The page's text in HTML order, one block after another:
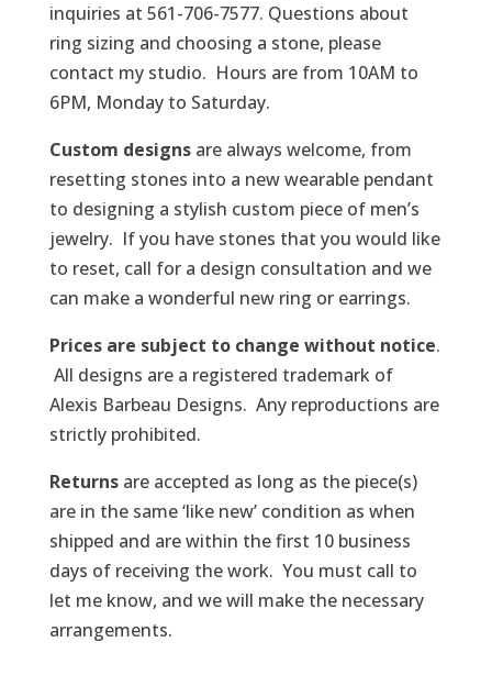
inquiries at 561-706-7577. Questions about
ring sizing and choosing a stone, please
contact my studio. Hours are from 10AM to
6PM, Monday to Saturday.
Custom designsare always welcome, from
resetting stones into a new wearable pendant
to designing a stylish custom piece of men’s
jewelry. If you have stones that you would like
to reset, call for a design consultation and we
can make a wonderful new ring or earrings.
Prices are subject to change without notice.
All designs are a registered trademark of
Alexis Barbeau Designs. Any reproductions are
strictly prohibited.
Returnsare accepted as long as the piece(s)
are in the same ‘like new’ condition as when
shipped and are within the first 10 business
days of receiving the work. You must call to
let me know, and we will make the necessary
arrangements.